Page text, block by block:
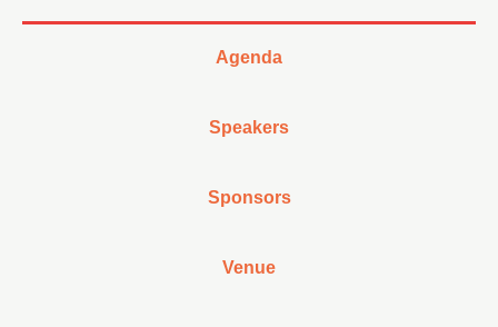
Agenda
Speakers
Sponsors
Venue